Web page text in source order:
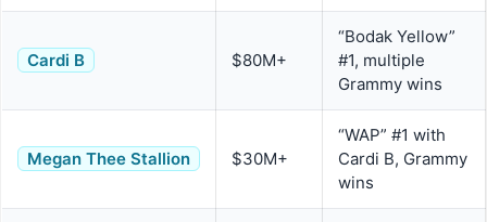
Cardi B $80M+
“Bodak Yellow”
#1, multiple
Grammy wins
Megan Thee Stallion $30M+
“WAP” #1 with
Cardi B, Grammy
wins